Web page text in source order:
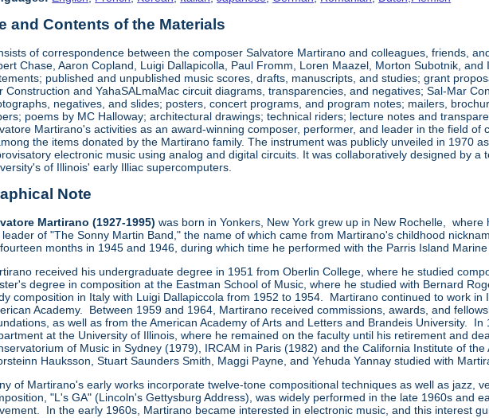
and Contents of the Materials
of correspondence between the composer Salvatore Martirano and colleagues, friends,
Chase, Aaron Copland, Luigi Dallapicolla, Paul Fromm, Loren Maazel, Morton Subotnik,
published and unpublished music scores, drafts, manuscripts, and studies; grant
Construction and YahaSALmaMac circuit diagrams, transparencies, and negatives; Sal-Mar
negatives, and slides; posters, concert programs, and program notes; mailers,
poems by MC Halloway; architectural drawings; technical riders; lecture notes and
Martirano's activities as an award-winning composer, performer, and leader in the field
the items donated by the Martirano family. The instrument was publicly unveiled in 1970
electronic music using analog and digital circuits. It was collaboratively designed by
of Illinois' early Illiac supercomputers.
Note
Martirano (1927-1995) was born in Yonkers, New York grew up in New Rochelle,
leader of "The Sonny Martin Band," the name of which came from Martirano's childhood
months in 1945 and 1946, during which time he performed with the Parris Island
received his undergraduate degree in 1951 from Oberlin College, where he studied
degree in composition at the Eastman School of Music, where he studied with Bernard
composition in Italy with Luigi Dallapiccola from 1952 to 1954. Martirano continued to work
Academy. Between 1959 and 1964, Martirano received commissions, awards, and
as well as from the American Academy of Arts and Letters and Brandeis University.
at the University of Illinois, where he remained on the faculty until his retirement and
of Music in Sydney (1979), IRCAM in Paris (1982) and the California Institute of
Hauksson, Stuart Saunders Smith, Maggi Payne, and Yehuda Yannay studied with
of Martirano's early works incorporate twelve-tone compositional techniques as well as jazz,
"L's GA" (Lincoln's Gettysburg Address), was widely performed in the late 1960s and
In the early 1960s, Martirano became interested in electronic music, and this interest